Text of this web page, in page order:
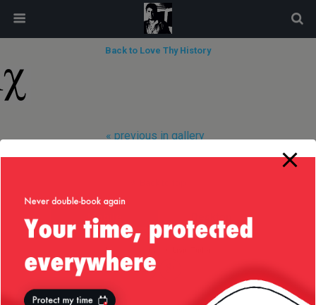
Back to Love Thy History
« previous in gallery
Mobile
All content Copyright
modal-check